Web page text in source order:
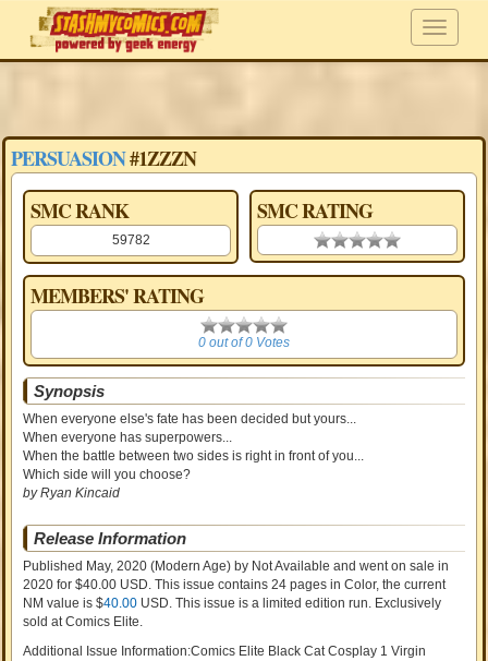
PERSUASION#1ZZZN
SMC RANK
59782
SMC RATING
0.00 stars
MEMBERS' RATING
0
0 out of 0 Votes
Synopsis
When everyone else's fate has been decided but yours...
When everyone has superpowers...
When the battle between two sides is right in front of you...
Which side will you choose?
by Ryan Kincaid
Release Information
Published May, 2020 (Modern Age) by Not Available and went on salein
2020 for $40.00 USD. This issue contains24 pages in Color, the current
NM value is $40.00 USD. This issue is a limited edition run. Exclusively
sold at Comics Elite.
Additional Issue Information:Comics Elite Black Cat Cosplay 1 Virgin